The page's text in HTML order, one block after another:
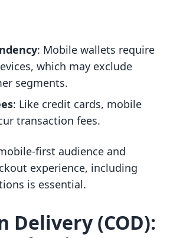
: Mobile wallets require
which may exclude
segments.
: Like credit cards, mobile
transaction fees.
first audience and
experience, including
is essential.
Delivery (COD):